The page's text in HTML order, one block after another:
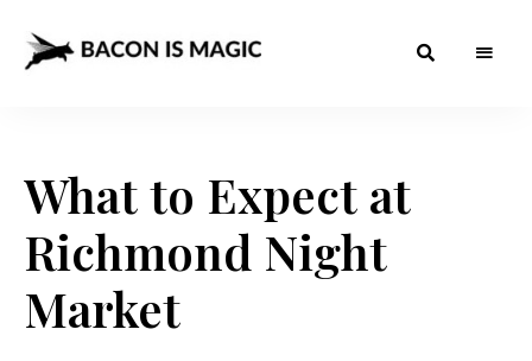
Magic
– The
Best
Food
World
+
How
to
Make
it
Home
What to Expect at
Richmond Night
Market